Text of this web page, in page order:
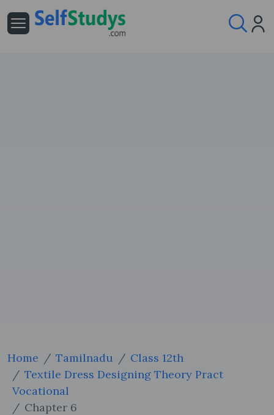
Home Tamilnadu
Class 12th
Textile Dress Designing Theory Pract
Vocational
Chapter 6